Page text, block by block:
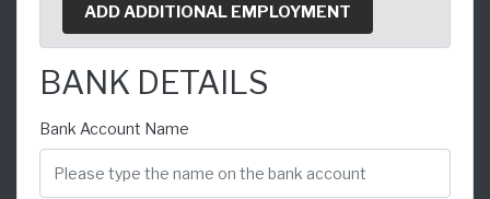
ADD ADDITIONAL EMPLOYMENT
BANK DETAILS
Bank Account Name